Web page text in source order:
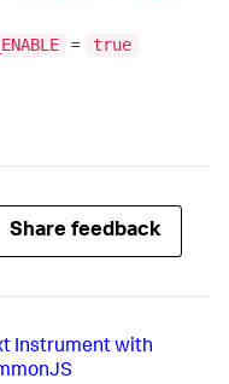
= true
Share feedback
Instrument with